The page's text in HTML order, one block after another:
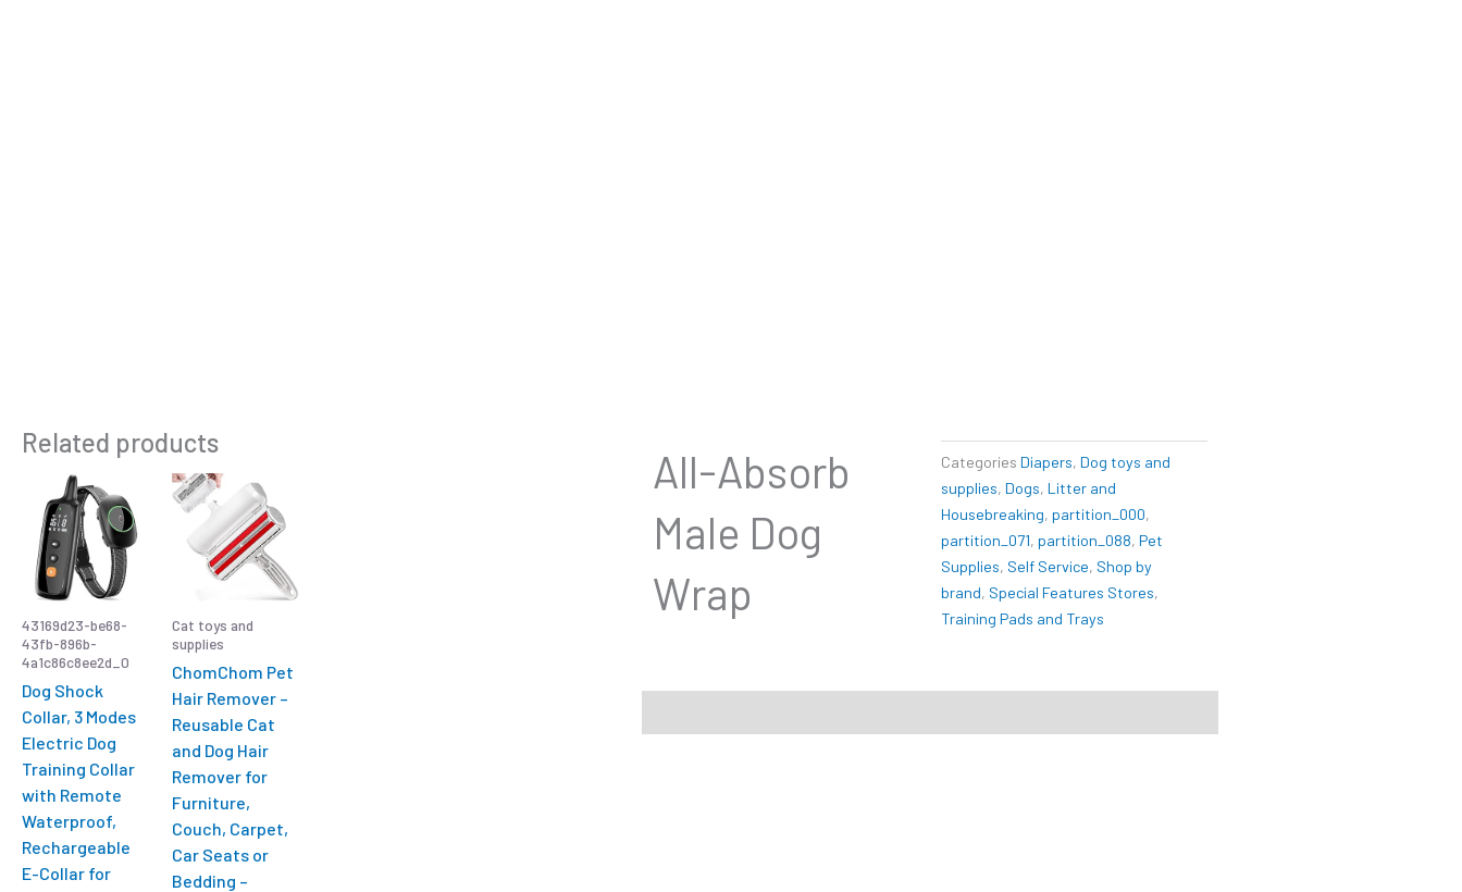
Related products
43169d23-be68-
43fb-896b-
4a1c86c8ee2d_0
Dog Shock
Collar, 3 Modes
Electric Dog
Training Collar
with Remote
Waterproof,
Rechargeable
E-Collar for
Cat toys and
supplies
ChomChom Pet
Hair Remover –
Reusable Cat
and Dog Hair
Remover for
Furniture,
Couch, Carpet,
Car Seats or
Bedding –
All-Absorb
Male Dog
Wrap
Categories Diapers, Dog toys and
supplies, Dogs, Litter and
Housebreaking, partition_000,
partition_071, partition_088, Pet
Supplies, Self Service, Shop by
brand, Special Features Stores,
Training Pads and Trays